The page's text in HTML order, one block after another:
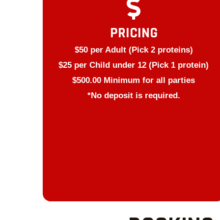
PRICING
$50 per Adult (Pick 2 proteins)
$25 per Child under 12 (Pick 1 protein)
$500.00 Minimum for all parties
*No deposit is required.